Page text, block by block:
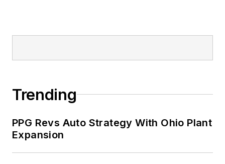
Trending
PPG Revs Auto Strategy With Ohio Plant
Expansion